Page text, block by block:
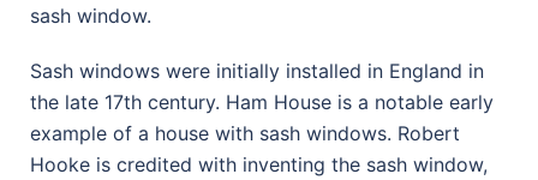
sash window.
Sash windows were initially installed in England in
the late 17th century. Ham House is a notable early
example of a house with sash windows. Robert
Hooke is credited with inventing the sash window,